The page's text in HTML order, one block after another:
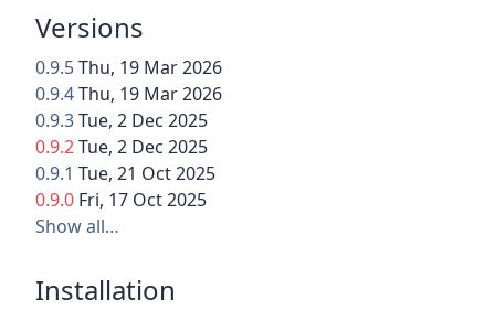
Versions
0.9.5Thu, 19 Mar 2026
0.9.4Thu, 19 Mar 2026
0.9.3Tue, 2 Dec 2025
0.9.2Tue, 2 Dec 2025
0.9.1 Tue, 21 Oct 2025
0.9.0 Fri, 17 Oct 2025
Show all…
Installation